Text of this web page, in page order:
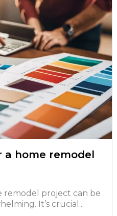
home remodel
remodel project can be
It’s crucial...